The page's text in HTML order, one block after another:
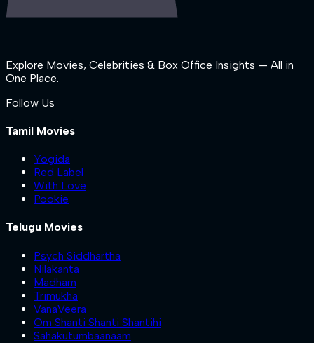
Explore Movies, Celebrities & Box Office Insights — All in
One Place.
Follow Us
Tamil Movies
Yogida
Red Label
With Love
Pookie
Telugu Movies
Psych Siddhartha
Nilakanta
Madham
Trimukha
VanaVeera
Om Shanti Shanti Shantihi
Sahakutumbaanaam